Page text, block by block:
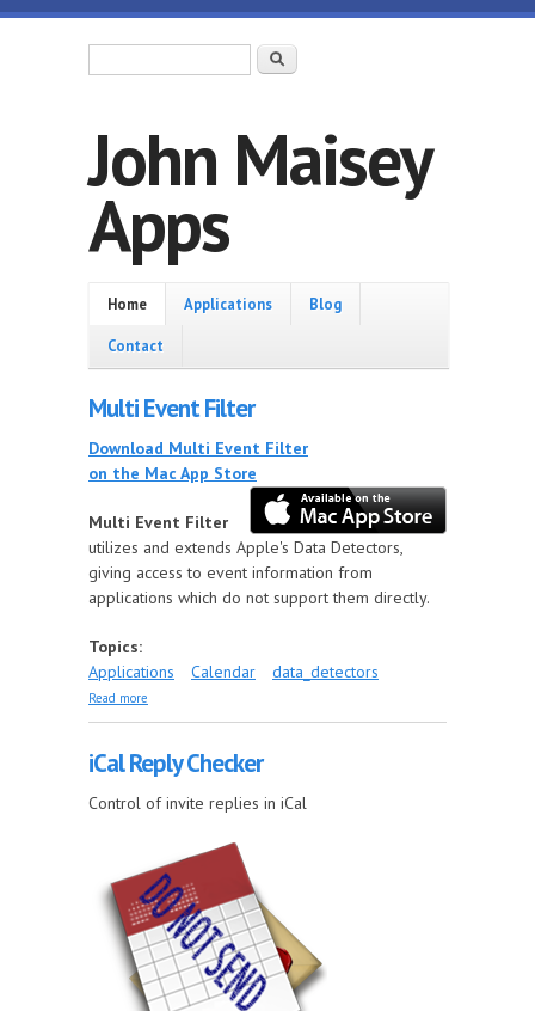
Skip to main content
Search
John Maisey
Apps
Home
Home Applications Blog
Contact
Multi Event Filter
Download Multi Event Filter
on the Mac App Store
Multi Event Filter
utilizes and extends Apple's Data Detectors,
giving access to event information from
applications which do not support them directly.
Topics:
Applications
Calendar data_detectors
Read more
iCal Reply Checker
Control of invite replies in iCal